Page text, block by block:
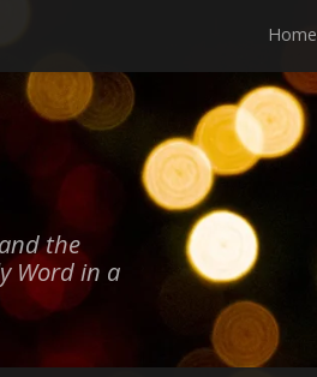
Home
the
Word in a